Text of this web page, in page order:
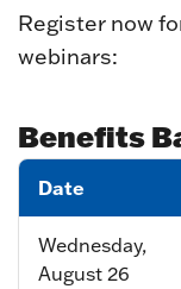
Register now
webinars:
Benefits
Date
Wednesday,
August 26